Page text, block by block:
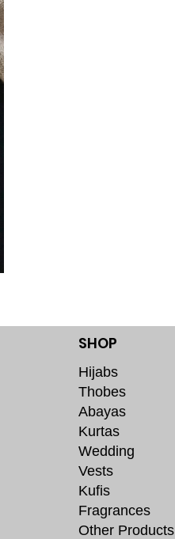
SHOP
Hijabs
Thobes
Abayas
Kurtas
Wedding
Vests
Kufis
Fragrances
Other Products